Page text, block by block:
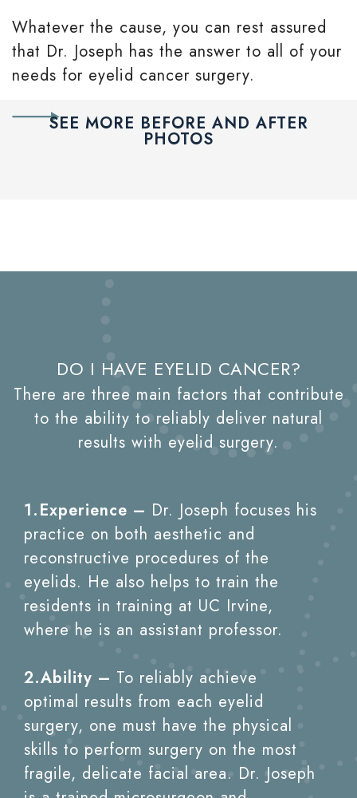
Whatever the cause, you can rest assured
that Dr. Joseph has the answer to all of your
needs for eyelid cancer surgery.
SEE MORE BEFORE AND AFTER
PHOTOS
DO I HAVE EYELID CANCER?
There are three main factors that contribute
to the ability to reliably deliver natural
results with eyelid surgery.
1.Experience – Dr. Joseph focuses his
practice on both aesthetic and
reconstructive procedures of the
eyelids. He also helps to train the
residents in training at UC Irvine,
where he is an assistant professor.
2.Ability – To reliably achieve
optimal results from each eyelid
surgery, one must have the physical
skills to perform surgery on the most
fragile, delicate facial area. Dr. Joseph